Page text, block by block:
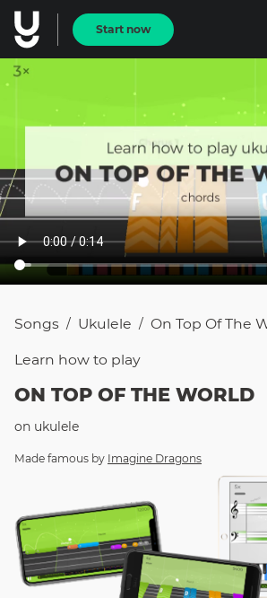
Start now
Songs / Ukulele / On Top Of The
Learn how to play
ON TOP OF THE WORLD
on ukulele
Made famous by Imagine Dragons